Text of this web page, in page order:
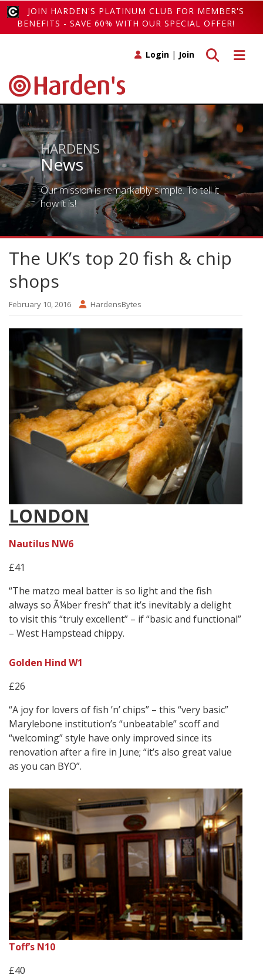
JOIN HARDEN'S PLATINUM CLUB FOR MEMBER'S
BENEFITS - SAVE 60% WITH OUR SPECIAL OFFER!
Toggle
Toggle search
Login | Join
HARDENS
News
Our mission is remarkably simple. To tell it
how it is!
The UK’s top 20 fish & chip
shops
February 10, 2016 HardensBytes
LONDON
Nautilus NW6
£41
“The matzo meal batter is so light and the fish
always so Ã¼ber fresh” that it’s inevitably a delight
to visit this “truly excellent” – if “basic and functional”
– West Hampstead chippy.
Golden Hind W1
£26
“A joy for lovers of fish ’n’ chips” – this “very basic”
Marylebone institution’s “unbeatable” scoff and
“welcoming” style have only improved since its
renovation after a fire in June; “it’s also great value
as you can BYO”.
Toff’s N10
£40